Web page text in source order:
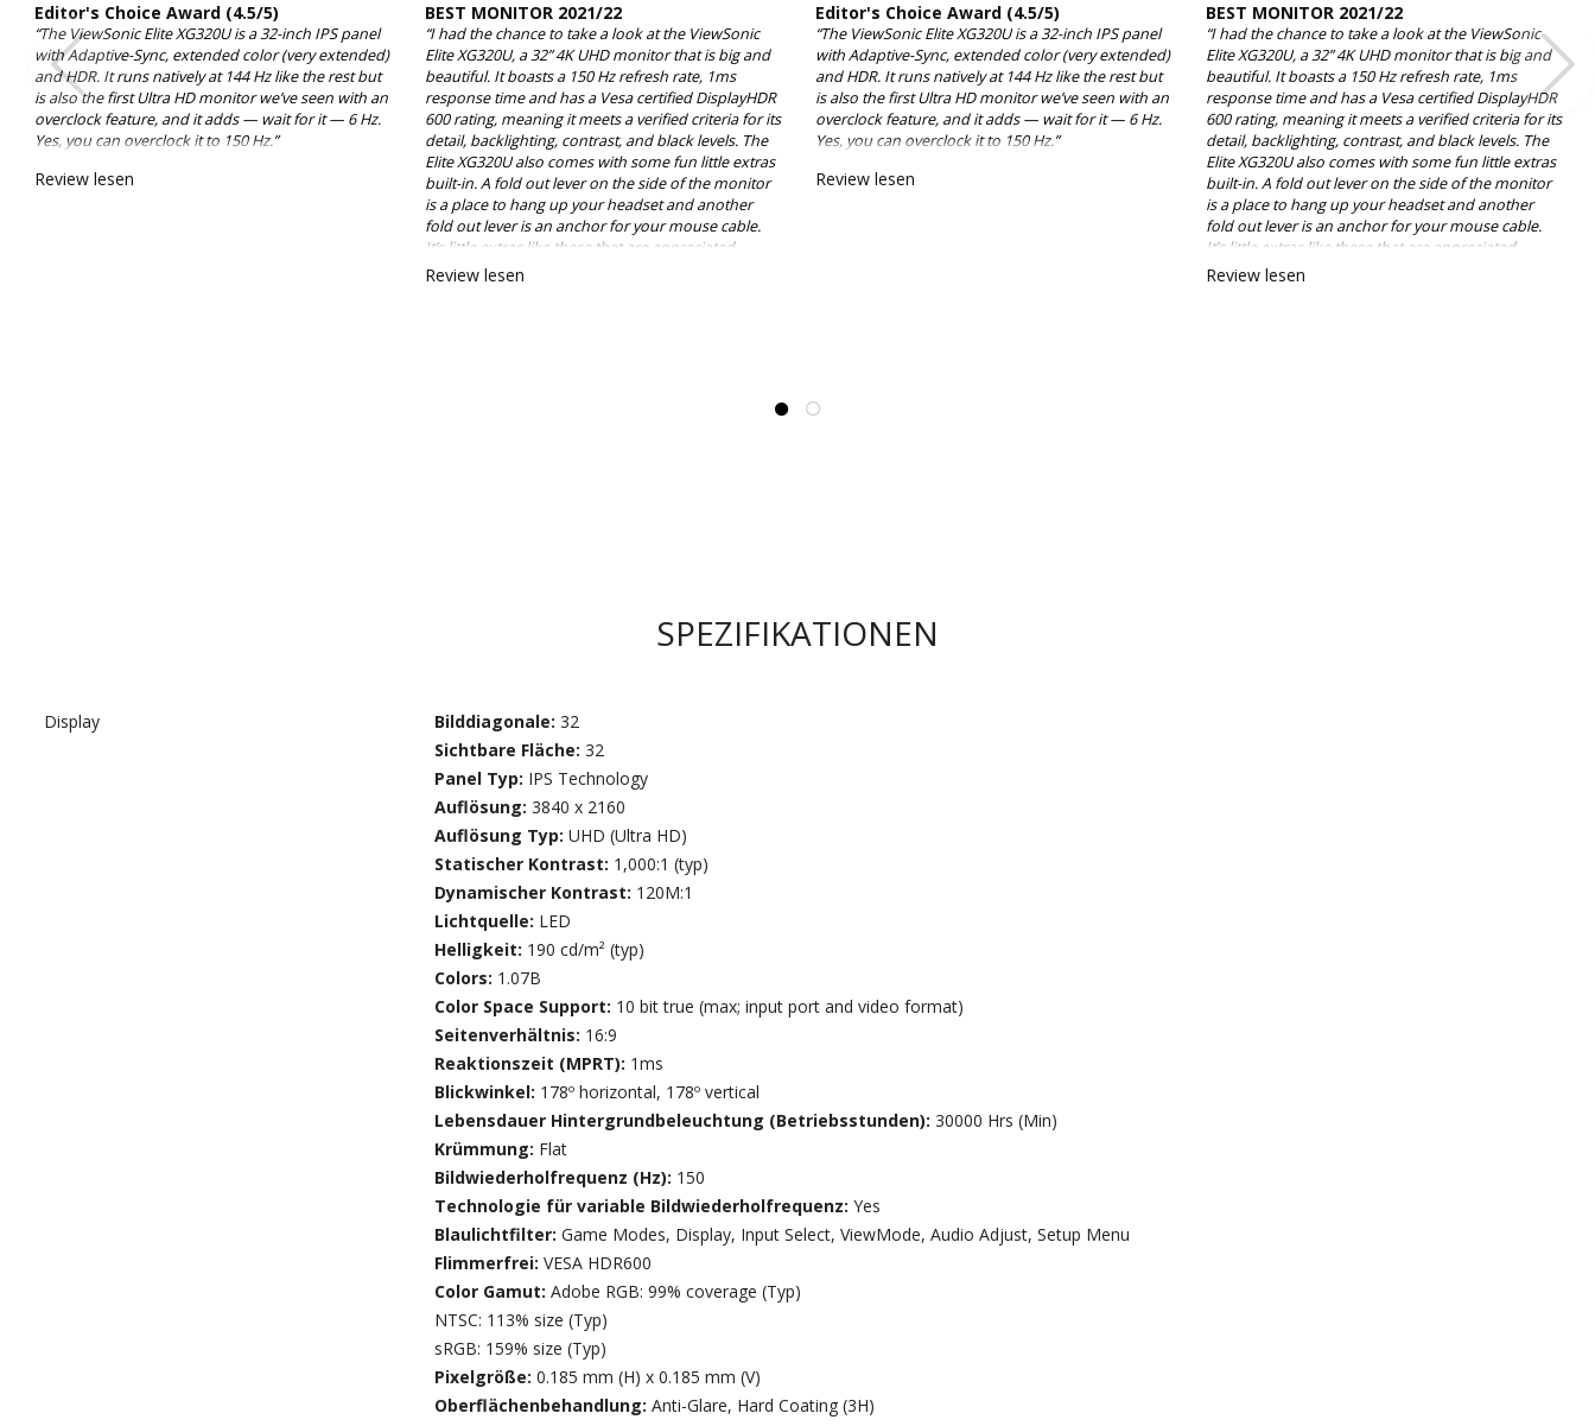
Editor's Choice Award (4.5/5)
“The ViewSonic Elite XG320U is a 32-inch IPS panel
with Adaptive-Sync, extended color (very extended)
and HDR. It runs natively at 144 Hz like the rest but
is also the first Ultra HD monitor we’ve seen with an
overclock feature, and it adds — wait for it — 6 Hz.
Yes, you can overclock it to 150 Hz.”
Review lesen
BEST MONITOR 2021/22
“I had the chance to take a look at the ViewSonic
Elite XG320U, a 32” 4K UHD monitor that is big and
beautiful. It boasts a 150 Hz refresh rate, 1ms
response time and has a Vesa certified DisplayHDR
600 rating, meaning it meets a verified criteria for its
detail, backlighting, contrast, and black levels. The
Elite XG320U also comes with some fun little extras
built-in. A fold out lever on the side of the monitor
is a place to hang up your headset and another
fold out lever is an anchor for your mouse cable.
It’s little extras like these that are appreciated
because, while they aren’t necessary, they are
Review lesen
Editor's Choice Award (4.5/5)
“The ViewSonic Elite XG320U is a 32-inch IPS panel
with Adaptive-Sync, extended color (very extended)
and HDR. It runs natively at 144 Hz like the rest but
is also the first Ultra HD monitor we’ve seen with an
overclock feature, and it adds — wait for it — 6 Hz.
Yes, you can overclock it to 150 Hz.”
Review lesen
BEST MONITOR 2021/22
“I had the chance to take a look at the ViewSonic
Elite XG320U, a 32” 4K UHD monitor that is big and
beautiful. It boasts a 150 Hz refresh rate, 1ms
response time and has a Vesa certified DisplayHDR
600 rating, meaning it meets a verified criteria for its
detail, backlighting, contrast, and black levels. The
Elite XG320U also comes with some fun little extras
built-in. A fold out lever on the side of the monitor
is a place to hang up your headset and another
fold out lever is an anchor for your mouse cable.
It’s little extras like these that are appreciated
because, while they aren’t necessary, they are
Review lesen
SPEZIFIKATIONEN
Display Bilddiagonale: 32
Sichtbare Fläche: 32
Panel Typ: IPS Technology
Auflösung: 3840 x 2160
Auflösung Typ: UHD (Ultra HD)
Statischer Kontrast: 1,000:1 (typ)
Dynamischer Kontrast: 120M:1
Lichtquelle: LED
Helligkeit: 190 cd/m² (typ)
Colors: 1.07B
Color Space Support: 10 bit true (max; input port and video format)
Seitenverhältnis: 16:9
Reaktionszeit (MPRT): 1ms
Blickwinkel: 178º horizontal, 178º vertical
Lebensdauer Hintergrundbeleuchtung (Betriebsstunden): 30000 Hrs (Min)
Krümmung: Flat
Bildwiederholfrequenz (Hz): 150
Technologie für variable Bildwiederholfrequenz: Yes
Blaulichtfilter: Game Modes, Display, Input Select, ViewMode, Audio Adjust, Setup Menu
Flimmerfrei: VESA HDR600
Color Gamut: Adobe RGB: 99% coverage (Typ)
NTSC: 113% size (Typ)
sRGB: 159% size (Typ)
Pixelgröße: 0.185 mm (H) x 0.185 mm (V)
Oberflächenbehandlung: Anti-Glare, Hard Coating (3H)